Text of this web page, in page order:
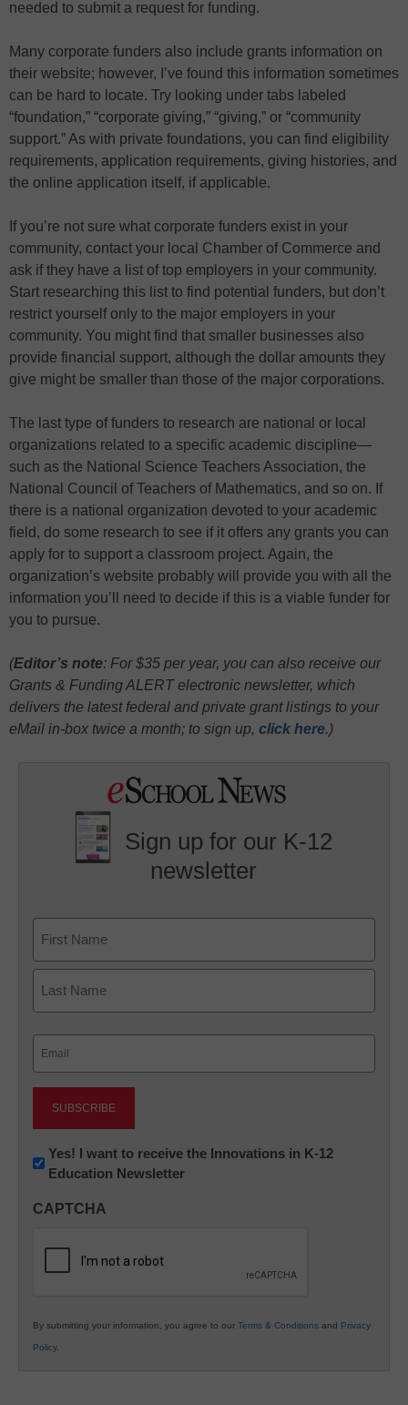
needed to submit a request for funding.
Many corporate funders also include grants information on
their website; however, I’ve found this information sometimes
can be hard to locate. Try looking under tabs labeled
“foundation,” “corporate giving,” “giving,” or “community
support.” As with private foundations, you can find eligibility
requirements, application requirements, giving histories, and
the online application itself, if applicable.
If you’re not sure what corporate funders exist in your
community, contact your local Chamber of Commerce and
ask if they have a list of top employers in your community.
Start researching this list to find potential funders, but don’t
restrict yourself only to the major employers in your
community. You might find that smaller businesses also
provide financial support, although the dollar amounts they
give might be smaller than those of the major corporations.
The last type of funders to research are national or local
organizations related to a specific academic discipline—
such as the National Science Teachers Association, the
National Council of Teachers of Mathematics, and so on. If
there is a national organization devoted to your academic
field, do some research to see if it offers any grants you can
apply for to support a classroom project. Again, the
organization’s website probably will provide you with all the
information you’ll need to decide if this is a viable funder for
you to pursue.
(Editor’s note: For $35 per year, you can also receive our
Grants & Funding ALERT electronic newsletter, which
delivers the latest federal and private grant listings to your
eMail in-box twice a month; to sign up, click here.)
Sign up for our K-12
newsletter
First
Newsletter:
Innovations
K12
Yes! I want to receive the Innovations in K-12
Education Newsletter
CAPTCHA
By submitting your information, you agree to our Terms & Conditions and Privacy
Policy.